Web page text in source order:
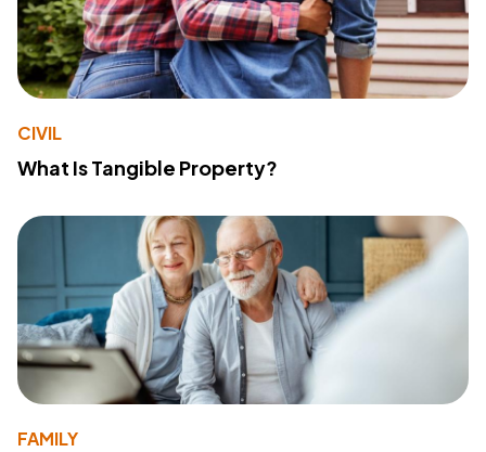
CIVIL
What Is Tangible Property?
FAMILY